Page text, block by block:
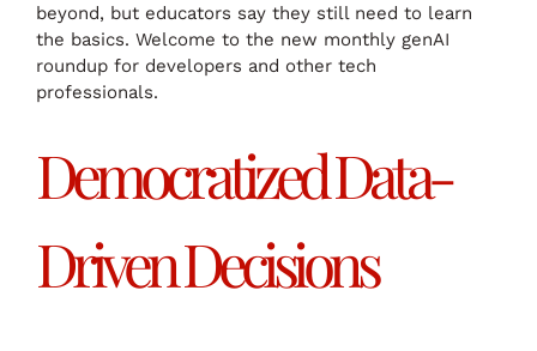
beyond, but educators say they still need to learn
the basics. Welcome to the new monthly genAI
roundup for developers and other tech
professionals.
Democratized Data-
Driven Decisions